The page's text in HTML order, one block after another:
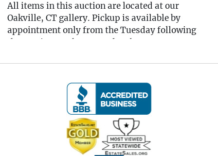
All items in this auction are located at our
Oakville, CT gallery. Pickup is available by
appointment only from the Tuesday following
the auction, to that Saturday, between 10:00 AM
sent via email after the auction for you to book
(Note: If you cannot make the pickup window you
MUST reach out to the auctioneer BEFORE
bidding to make other arrangements)
All items must be picked up by the Saturday
following the auction. Any items not collected by
this date will incur storage fees of $5 per lot per